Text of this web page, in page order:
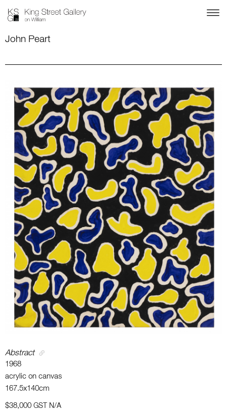
John Peart
Abstract
1968
acrylic on canvas
167.5x140cm
$38,000 GST N/A